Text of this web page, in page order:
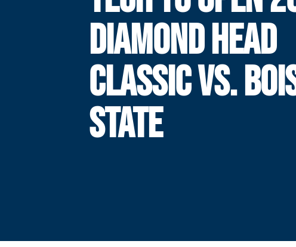
DIAMOND HEAD
CLASSIC VS.
STATE